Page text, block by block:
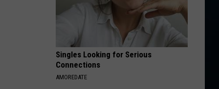
Singles Looking for Serious
Connections
AMOREDATE